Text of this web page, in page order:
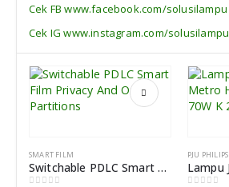
Cek FB www.facebook.com/solusilampu
Cek IG www.instagram.com/solusilampu
SMART FILM
Switchable PDLC Smart Film Indonesia Privacy And Office Partitions
PJU PHILIPS